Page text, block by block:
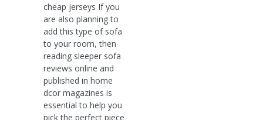
cheap jerseys If you
are also planning to
add this type of sofa
to your room, then
reading sleeper sofa
reviews online and
published in home
dcor magazines is
essential to help you
pick the perfect piece